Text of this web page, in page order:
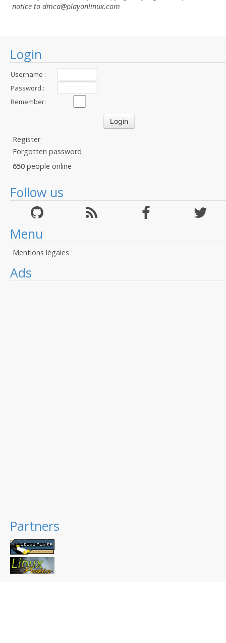
Login
Username :
Password :
Remember:
Register
Forgotten password
650 people online
Follow us
Menu
Mentions légales
Ads
Partners
notice to dmca@playonlinux.com